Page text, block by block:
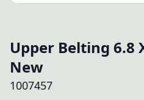
Upper Belting 6.8
New
1007457